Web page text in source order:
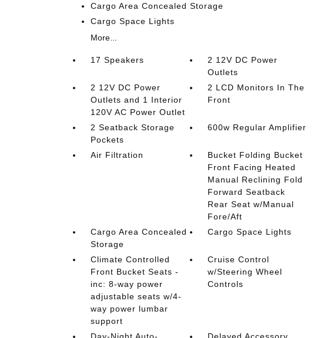
Cargo Area Concealed Storage
Cargo Space Lights
More...
17 Speakers
2 12V DC Power
Outlets
2 12V DC Power
Outlets and 1 Interior
120V AC Power Outlet
2 LCD Monitors In The
Front
2 Seatback Storage
Pockets
600w Regular Amplifier
Air Filtration
Bucket Folding Bucket
Front Facing Heated
Manual Reclining Fold
Forward Seatback
Rear Seat w/Manual
Fore/Aft
Cargo Area Concealed
Storage
Cargo Space Lights
Climate Controlled
Front Bucket Seats -
inc: 8-way power
adjustable seats w/4-
way power lumbar
support
Cruise Control
w/Steering Wheel
Controls
Day-Night Auto-
Delayed Accessory